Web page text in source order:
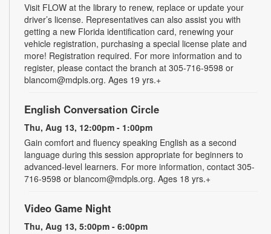
Visit FLOW at the library to renew, replace or update your
driver’s license. Representatives can also assist you with
getting a new Florida identification card, renewing your
vehicle registration, purchasing a special license plate and
more! Registration required. For more information and to
register, please contact the branch at 305-716-9598 or
blancom@mdpls.org. Ages 19 yrs.+
English Conversation Circle
Thu, Aug 13, 12:00pm - 1:00pm
Gain comfort and fluency speaking English as a second
language during this session appropriate for beginners to
advanced-level learners. For more information, contact 305-
716-9598 or blancom@mdpls.org. Ages 18 yrs.+
Video Game Night
Thu, Aug 13, 5:00pm - 6:00pm